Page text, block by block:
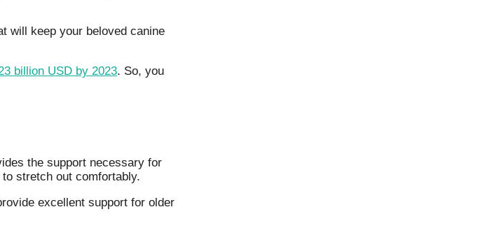
will keep your beloved canine
billion USD by 2023. So, you
the support necessary for
stretch out comfortably.
excellent support for older